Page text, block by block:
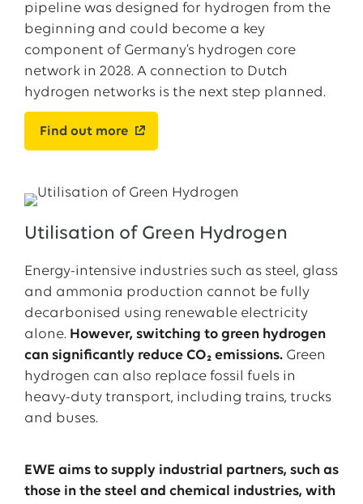
pipeline was designed for hydrogen from the
beginning and could become a key
component of Germany’s hydrogen core
network in 2028. A connection to Dutch
hydrogen networks is the next step planned.
Find out more
Utilisation of Green Hydrogen
Energy-intensive industries such as steel, glass
and ammonia production cannot be fully
decarbonised using renewable electricity
alone. However, switching to green hydrogen
can significantly reduce CO₂ emissions.Green
hydrogen can also replace fossil fuels in
heavy-duty transport, including trains, trucks
and buses.
EWE aims to supply industrial partners, such as
those in the steel and chemical industries, with